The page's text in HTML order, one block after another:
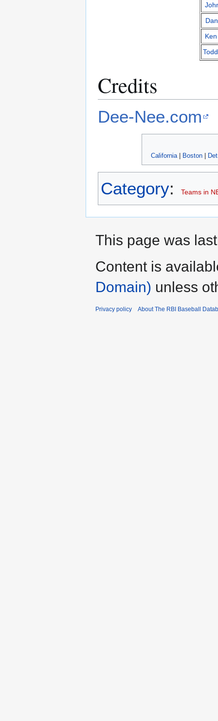
Credits
Dee-Nee.com
California| Boston
Category: Teams in
This page was
Content is
Domain) unless
Privacy policy About The RBI Baseball